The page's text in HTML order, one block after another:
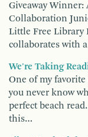
Giveaway
Collaboration
Little Free Library
collaborates with
We're Taking
One of my
you never know
perfect beach
this…